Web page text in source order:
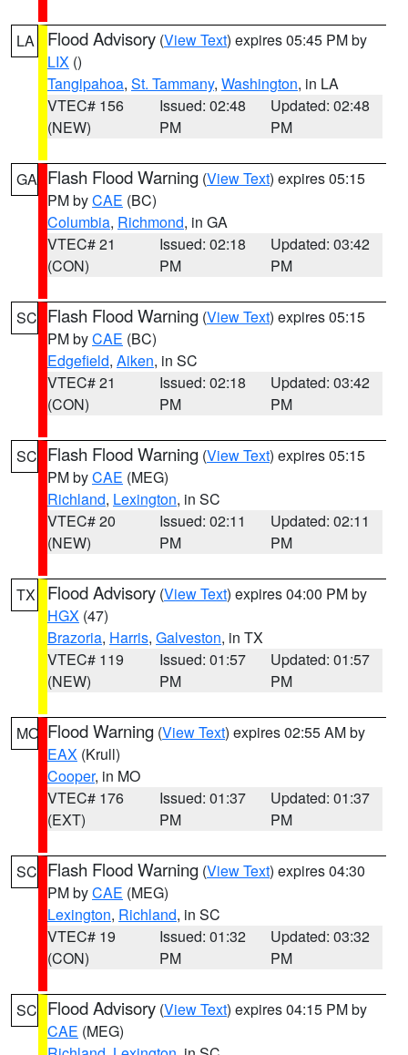
LA Flood Advisory (View Text) expires 05:45 PM by
LIX ()
Tangipahoa, St. Tammany, Washington, in LA
VTEC# 156
(NEW)
Issued: 02:48
PM
Updated: 02:48
PM
GA Flash Flood Warning (View Text) expires 05:15
PM byCAE (BC)
Columbia, Richmond, in GA
VTEC# 21
(CON)
Issued: 02:18
PM
Updated: 03:42
PM
SC Flash Flood Warning (View Text) expires 05:15
PM byCAE (BC)
Edgefield, Aiken, in SC
VTEC# 21
(CON)
Issued: 02:18
PM
Updated: 03:42
PM
SC Flash Flood Warning (View Text) expires 05:15
PM byCAE (MEG)
Richland, Lexington, in SC
VTEC# 20
(NEW)
Issued: 02:11
PM
Updated: 02:11
PM
TX Flood Advisory (View Text) expires 04:00 PM by
HGX (47)
Brazoria, Harris, Galveston, in TX
VTEC# 119
(NEW)
Issued: 01:57
PM
Updated: 01:57
PM
MO Flood Warning (View Text) expires 02:55 AM by
EAX (Krull)
Cooper, in MO
VTEC# 176
(EXT)
Issued: 01:37
PM
Updated: 01:37
PM
SC Flash Flood Warning (View Text) expires 04:30
PM byCAE (MEG)
Lexington, Richland, in SC
VTEC# 19
(CON)
Issued: 01:32
PM
Updated: 03:32
PM
SC Flood Advisory (View Text) expires 04:15 PM by
CAE (MEG)